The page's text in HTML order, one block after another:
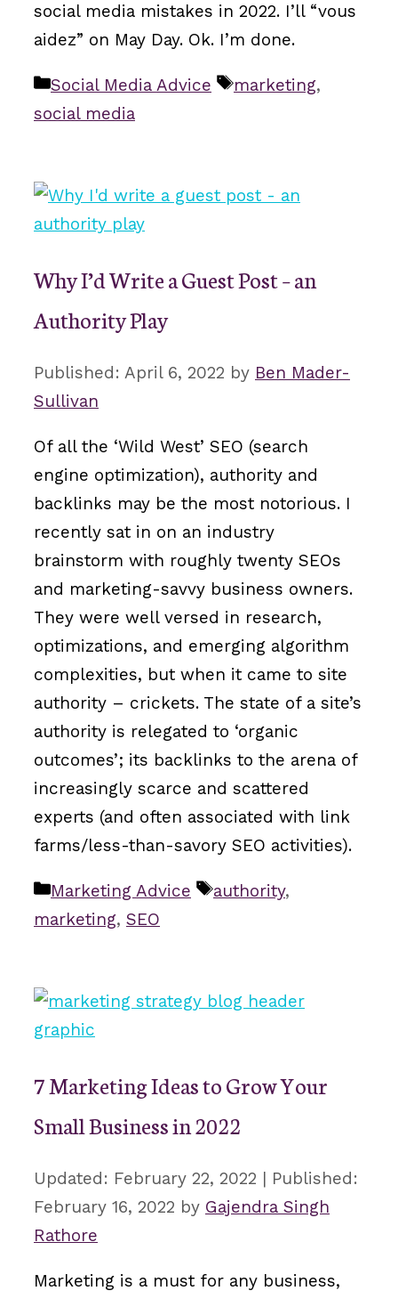
social media mistakes in 2022. I’ll “vous
aidez” on May Day. Ok. I’m done.
Categories
Social Media Advice Tags
marketing,
social media
Why I’d Write a Guest Post – an
Authority Play
April 6, 2022 by Ben Mader-
Sullivan
Of all the ‘Wild West’ SEO (search
engine optimization), authority and
backlinks may be the most notorious. I
recently sat in on an industry
brainstorm with roughly twenty SEOs
and marketing-savvy business owners.
They were well versed in research,
optimizations, and emerging algorithm
complexities, but when it came to site
authority – crickets. The state of a site’s
authority is relegated to ‘organic
outcomes’; its backlinks to the arena of
increasingly scarce and scattered
experts (and often associated with link
farms/less-than-savory SEO activities).
Categories
Marketing Advice Tags
authority,
marketing, SEO
7 Marketing Ideas to Grow Your
Small Business in 2022
February 22, 2022
February 16, 2022 by Gajendra Singh
Rathore
Marketing is a must for any business,